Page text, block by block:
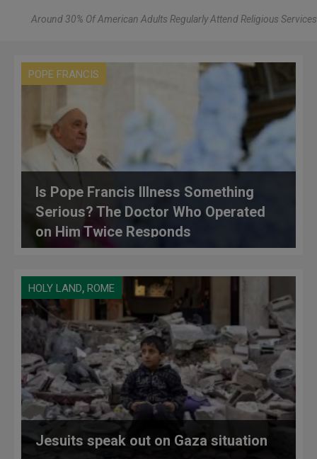
Around 30% Of American Adults Regularly Attend Religious Services
POPE FRANCIS
Is Pope Francis Illness Something
Serious? The Doctor Who Operated
on Him Twice Responds
HOLY LAND, ROME
Jesuits speak out on Gaza situation